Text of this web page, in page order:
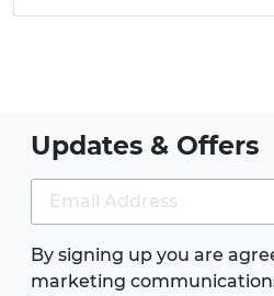
Updates & Offers
By signing up you are
marketing